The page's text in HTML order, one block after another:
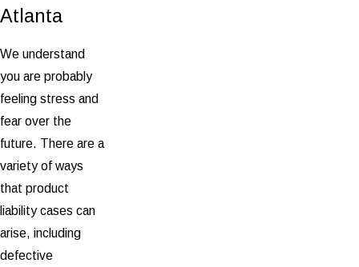
Atlanta
We understand
you are probably
feeling stress and
fear over the
future. There are a
variety of ways
that product
liability cases can
arise, including
defective